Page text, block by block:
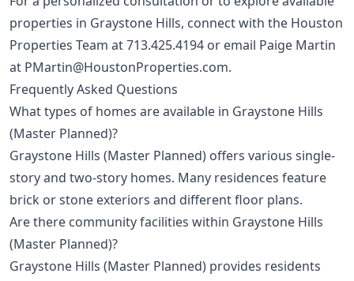
properties in Graystone Hills, connect with the Houston
Properties Team at713.425.4194 or email Paige Martin
at PMartin@HoustonProperties.com.
Frequently Asked Questions
What types of homes are available in Graystone Hills
(Master Planned)?
Graystone Hills (Master Planned) offers various single-
story and two-story homes. Many residences feature
brick or stone exteriors and different floor plans.
Are there community facilities within Graystone Hills
(Master Planned)?
Graystone Hills (Master Planned) provides residents